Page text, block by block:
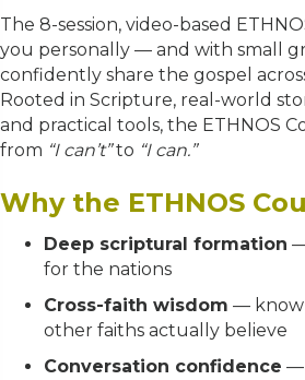
The 8-session, video-based
you personally — and with small
confidently share the gospel
Rooted in Scripture, real-world
and practical tools, the ETHNOS
from “I can’t”to “I can.”
Why the ETHNOS
Deep scriptural formation
for the nations
Cross-faith wisdom — know
other faiths actually believe
Conversation confidence —